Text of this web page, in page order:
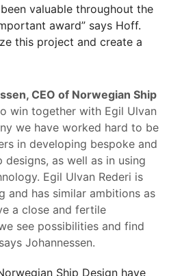
valuable throughout the
award” says Hoff.
this project and create a
CEO of Norwegian Ship
win together with Egil Ulvan
we have worked hard to be
in developing bespoke and
as well as in using
Egil Ulvan Rederi is
and has similar ambitions as
a close and fertile
see possibilities and find
Johannessen.
Ship Design have